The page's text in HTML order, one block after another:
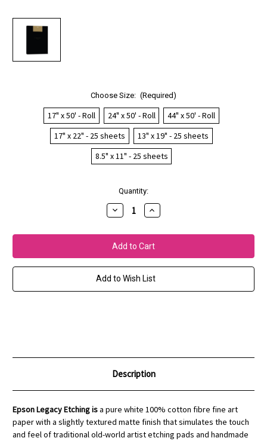
Choose Size: (Required)
17" x 50' - Roll 24" x 50' - Roll
44" x 50' - Roll
17" x 22" - 25 sheets
13" x 19" - 25 sheets
8.5" x 11" - 25 sheets
Quantity:
Decrease
Quantity
EPSON
Legacy
Etching
Paper
Increase
Quantity
EPSON
Legacy
Etching
Paper
Add to Wish List
Description
Epson Legacy Etching isa pure white 100% cotton fibre fine art
paper with a slightly textured matte finish that simulates the touch
and feel of traditional old-world artist etching pads and handmade